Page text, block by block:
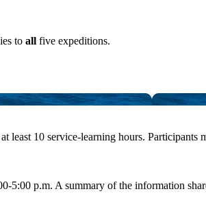
to all five expeditions.
least 10 service-learning hours.
5:00 p.m. A summary of the information